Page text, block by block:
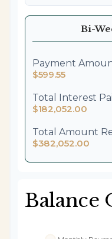
Bi-
Payment
$599.55
Total Interest
$182,052.00
Total Amount
$382,052.00
Balance